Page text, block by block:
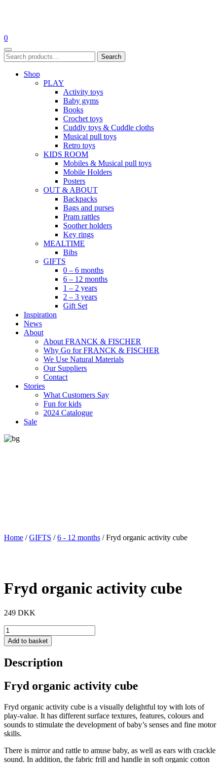
to
content
0
Search
for:
Search
Shop
PLAY
Activity toys
Baby gyms
Books
Crochet toys
Cuddly toys & Cuddle cloths
Musical pull toys
Retro toys
KIDS ROOM
Mobiles & Musical pull toys
Mobile Holders
Posters
OUT & ABOUT
Backpacks
Bags and purses
Pram rattles
Soother holders
Key rings
MEALTIME
Bibs
GIFTS
0 – 6 months
6 – 12 months
1 – 2 years
2 – 3 years
Gift Set
Inspiration
News
About
About FRANCK & FISCHER
Why Go for FRANCK & FISCHER
We Use Natural Materials
Our Suppliers
Contact
Stories
What Customers Say
Fun for kids
2024 Catalogue
Sale
Home /GIFTS /6 - 12 months / Fryd organic activity cube
Fryd organic activity cube
249 DKK
Fryd
organic
activity
quantity
Add to basket
Description
Fryd organic activity cube
Fryd organic activity cube is a visually delightful toy with lots of
play-value. It has different surface textures, features, colours and
sounds to stimulate the development of baby’s senses and fine motor
skills.
There is mirror and rattle to amuse baby, as well as ears with crackle
sound. In addition, the fabric frill and handle in soft organic cotton